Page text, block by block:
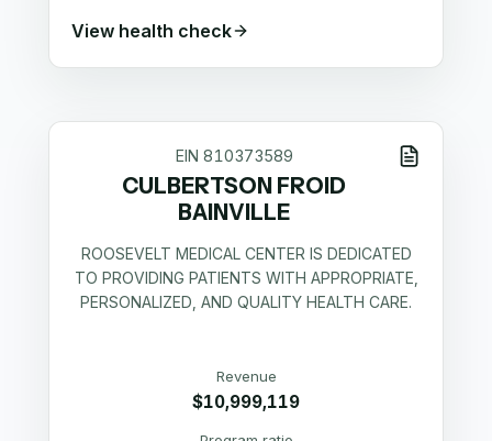
View health check
EIN 810373589
CULBERTSON FROID
BAINVILLE
ROOSEVELT MEDICAL CENTER IS DEDICATED
TO PROVIDING PATIENTS WITH APPROPRIATE,
PERSONALIZED, AND QUALITY HEALTH CARE.
Revenue
$10,999,119